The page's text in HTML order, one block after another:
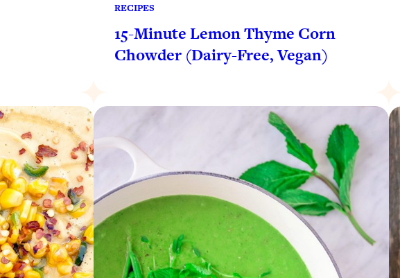
RECIPES
15-Minute Lemon Thyme Corn
Chowder (Dairy-Free, Vegan)